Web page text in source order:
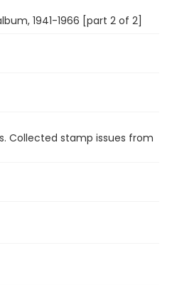
1941-1966 [part 2 of 2]
Collected stamp issues from